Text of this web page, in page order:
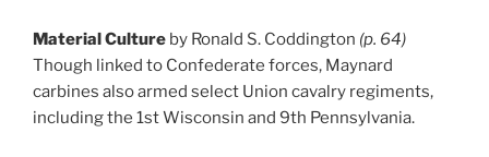
Material Culture by Ronald S. Coddington (p. 64)
Though linked to Confederate forces, Maynard
carbines also armed select Union cavalry regiments,
including the 1st Wisconsin and 9th Pennsylvania.